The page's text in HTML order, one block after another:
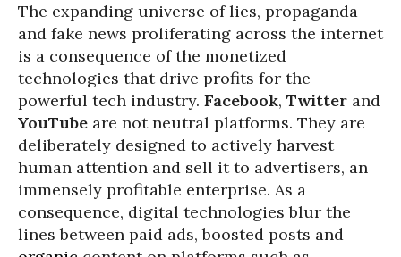
The expanding universe of lies, propaganda
and fake news proliferating across the internet
is a consequence of the monetized
technologies that drive profits for the
powerful tech industry. Facebook, Twitter and
YouTube are not neutral platforms. They are
deliberately designed to actively harvest
human attention and sell it to advertisers, an
immensely profitable enterprise. As a
consequence, digital technologies blur the
lines between paid ads, boosted posts and